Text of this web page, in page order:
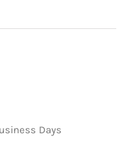
Days